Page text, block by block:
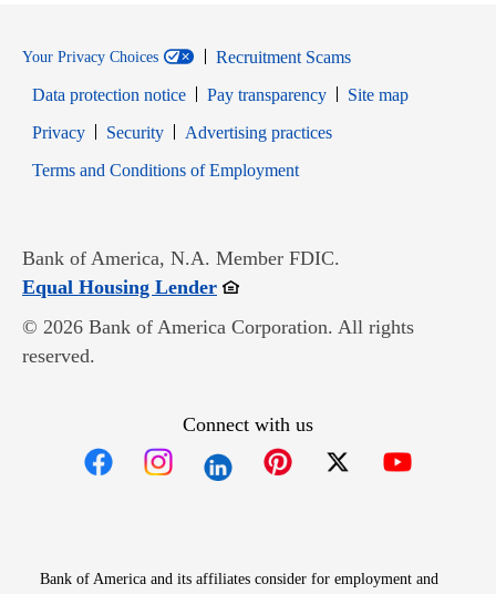
Your Privacy Choices
Recruitment Scams
Data protection notice
Pay transparency
Site map
PrivacyOpens in new window
SecurityOpens in new window
Advertising practices
Terms and Conditions of EmploymentOpens in new window
Bank of America, N.A. Member FDIC.
Equal Housing LenderOpens in new window
© 2026 Bank of America Corporation. All rights
reserved.
Connect with us
Bank of America and its affiliates consider for employment and